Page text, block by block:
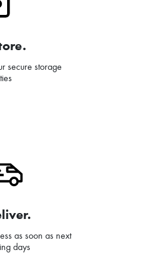
secure storage
as soon as next
days